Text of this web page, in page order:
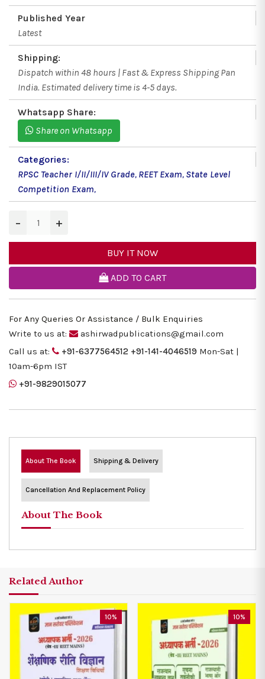
Published Year
Latest
Shipping:
Dispatch within 48 hours | Fast & Express Shipping Pan
India. Estimated delivery time is 4-5 days.
Whatsapp Share:
Share on Whatsapp
Categories:
RPSC Teacher I/II/III/IV Grade, REET Exam, State Level
Competition Exam,
− +
BUY IT NOW
ADD TO CART
For Any Queries Or Assistance / Bulk Enquiries
Write to us at:
ashirwadpublications@gmail.com
Call us at:
+91-6377564512 +91-141-4046519 Mon-Sat |
10am-6pm IST
+91-9829015077
About The Book Shipping & Delivery
Cancellation And Replacement Policy
About The Book
Related Author
10% 10%